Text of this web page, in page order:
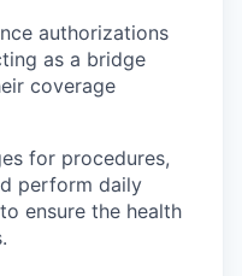
authorizations
as a bridge
coverage
for procedures,
perform daily
ensure the health